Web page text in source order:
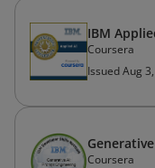
IBM
Coursera
Issued Aug
Coursera